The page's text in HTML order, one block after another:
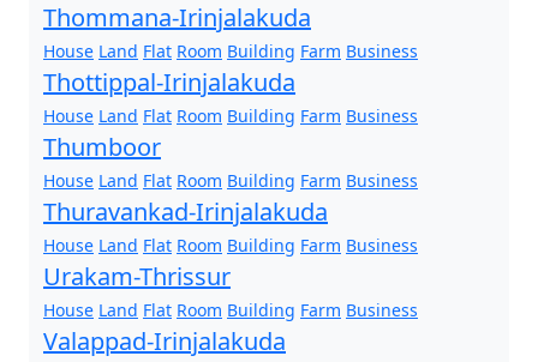
Thommana-Irinjalakuda
House Land Flat Room Building Farm Business
Thottippal-Irinjalakuda
House Land Flat Room Building Farm Business
Thumboor
House Land Flat Room Building Farm Business
Thuravankad-Irinjalakuda
House Land Flat Room Building Farm Business
Urakam-Thrissur
House Land Flat Room Building Farm Business
Valappad-Irinjalakuda